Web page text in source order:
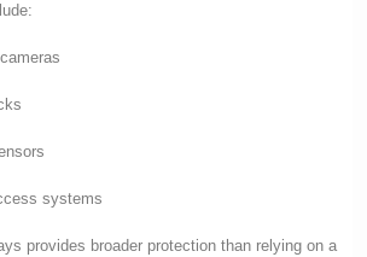
systems
provides broader protection than relying on a